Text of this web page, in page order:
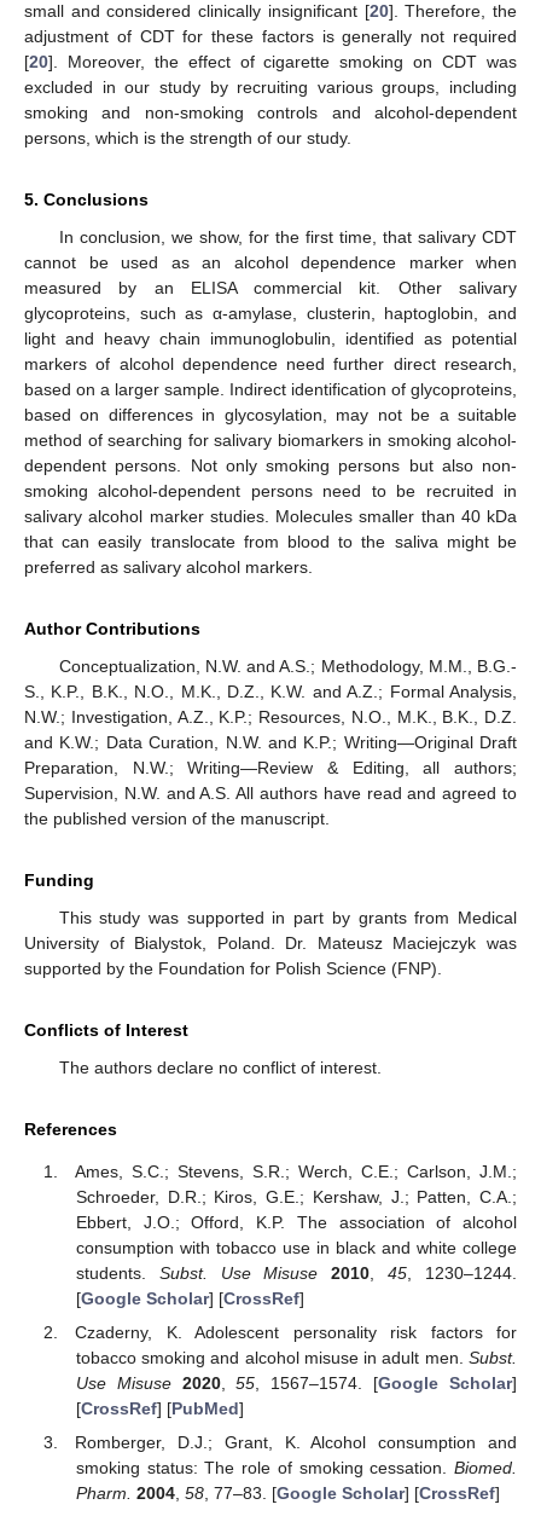
small and considered clinically insignificant [20]. Therefore, the
adjustment of CDT for these factors is generally not required
[20]. Moreover, the effect of cigarette smoking on CDT was
excluded in our study by recruiting various groups, including
smoking and non-smoking controls and alcohol-dependent
persons, which is the strength of our study.
5. Conclusions
In conclusion, we show, for the first time, that salivary CDT
cannot be used as an alcohol dependence marker when
measured by an ELISA commercial kit. Other salivary
glycoproteins, such as α-amylase, clusterin, haptoglobin, and
light and heavy chain immunoglobulin, identified as potential
markers of alcohol dependence need further direct research,
based on a larger sample. Indirect identification of glycoproteins,
based on differences in glycosylation, may not be a suitable
method of searching for salivary biomarkers in smoking alcohol-
dependent persons. Not only smoking persons but also non-
smoking alcohol-dependent persons need to be recruited in
salivary alcohol marker studies. Molecules smaller than 40 kDa
that can easily translocate from blood to the saliva might be
preferred as salivary alcohol markers.
Author Contributions
Conceptualization, N.W. and A.S.; Methodology, M.M., B.G.-
S., K.P., B.K., N.O., M.K., D.Z., K.W. and A.Z.; Formal Analysis,
N.W.; Investigation, A.Z., K.P.; Resources, N.O., M.K., B.K., D.Z.
and K.W.; Data Curation, N.W. and K.P.; Writing—Original Draft
Preparation, N.W.; Writing—Review & Editing, all authors;
Supervision, N.W. and A.S. All authors have read and agreed to
the published version of the manuscript.
Funding
This study was supported in part by grants from Medical
University of Bialystok, Poland. Dr. Mateusz Maciejczyk was
supported by the Foundation for Polish Science (FNP).
Conflicts of Interest
The authors declare no conflict of interest.
References
Ames, S.C.; Stevens, S.R.; Werch, C.E.; Carlson, J.M.;
Schroeder, D.R.; Kiros, G.E.; Kershaw, J.; Patten, C.A.;
Ebbert, J.O.; Offord, K.P. The association of alcohol
consumption with tobacco use in black and white college
students. Subst. Use Misuse 2010 ,45 , 1230–1244.
[Google Scholar] [CrossRef]
Czaderny, K. Adolescent personality risk factors for
tobacco smoking and alcohol misuse in adult men. Subst.
Use Misuse 2020,55 , 1567–1574. [Google Scholar]
[CrossRef] [PubMed]
Romberger, D.J.; Grant, K. Alcohol consumption and
smoking status: The role of smoking cessation. Biomed.
Pharm. 2004, 58, 77–83. [Google Scholar] [CrossRef]